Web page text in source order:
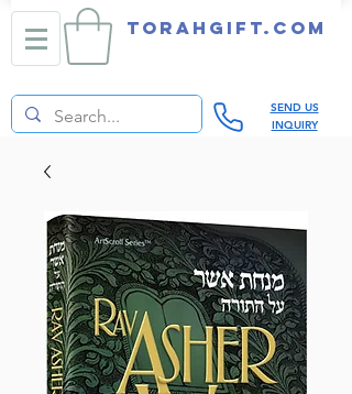
TORAHGIFT.com
SEND US
INQUIRY